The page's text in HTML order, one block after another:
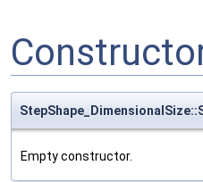
Empty constructor.